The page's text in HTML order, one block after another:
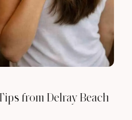
from Delray Beach